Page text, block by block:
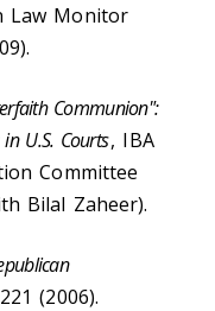
Law Monitor
Communion":
U.S. Courts, IBA
Committee
Bilal Zaheer).
(2006).